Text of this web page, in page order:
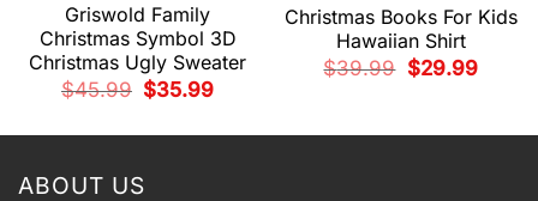
Griswold Family
Christmas Symbol 3D
Christmas Ugly Sweater
$45.99
Original
price
$45.99.
$35.99Current
$35.99.
Christmas Books For Kids
Hawaiian Shirt
$39.99
Original
price
$29.99Current
ABOUT US